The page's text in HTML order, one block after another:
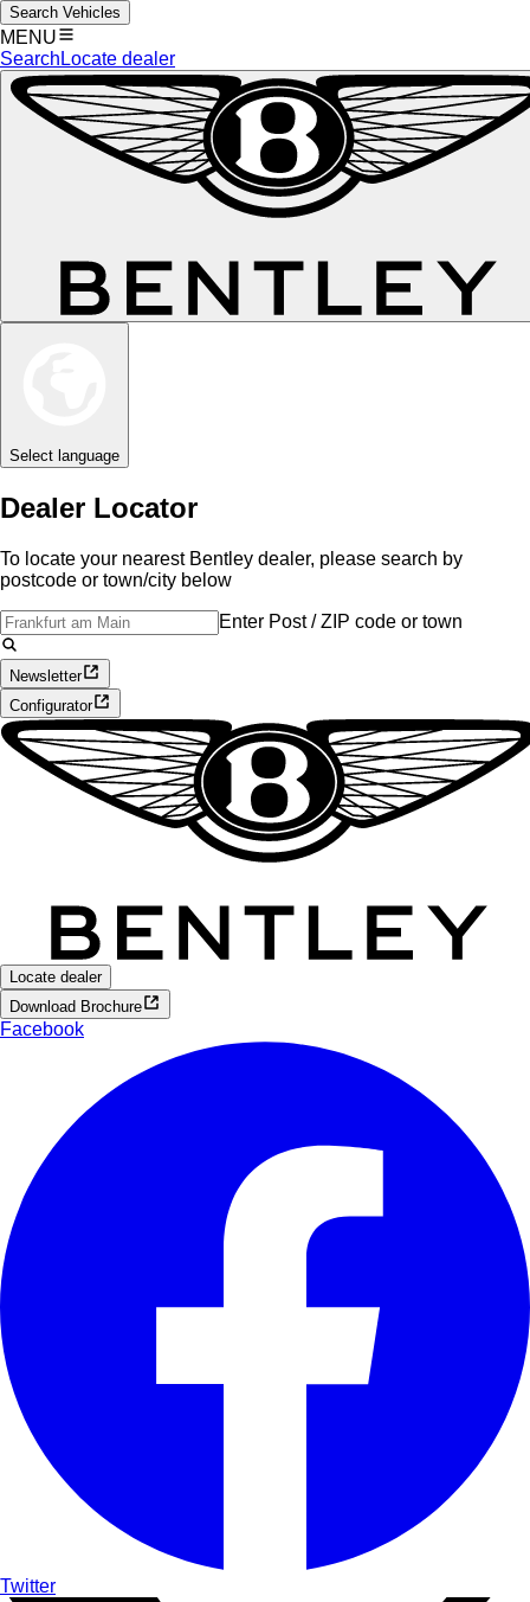
Search Vehicles
MENU
Search Locate dealer
Select language
Dealer Locator
To locate your nearest Bentley dealer, please search by
postcode or town/city below
Enter Post / ZIP code or town
Newsletter
Configurator
Locate dealer
Download Brochure
Facebook
Twitter